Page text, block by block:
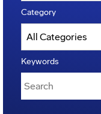
Category
Keywords